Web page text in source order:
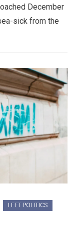
December
sick from the
LEFT POLITICS